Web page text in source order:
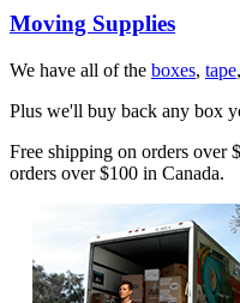
Moving Supplies
We have all of the boxes, tape
Plus we'll buy back any box
Free shipping on orders over
orders over $100 in Canada.